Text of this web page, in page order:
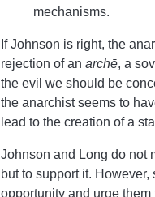
mechanisms.
If Johnson is right, the
rejection of an archē, a
the evil we should be
the anarchist seems to
lead to the creation of a
Johnson and Long do not
but to support it.
opportunity and urge